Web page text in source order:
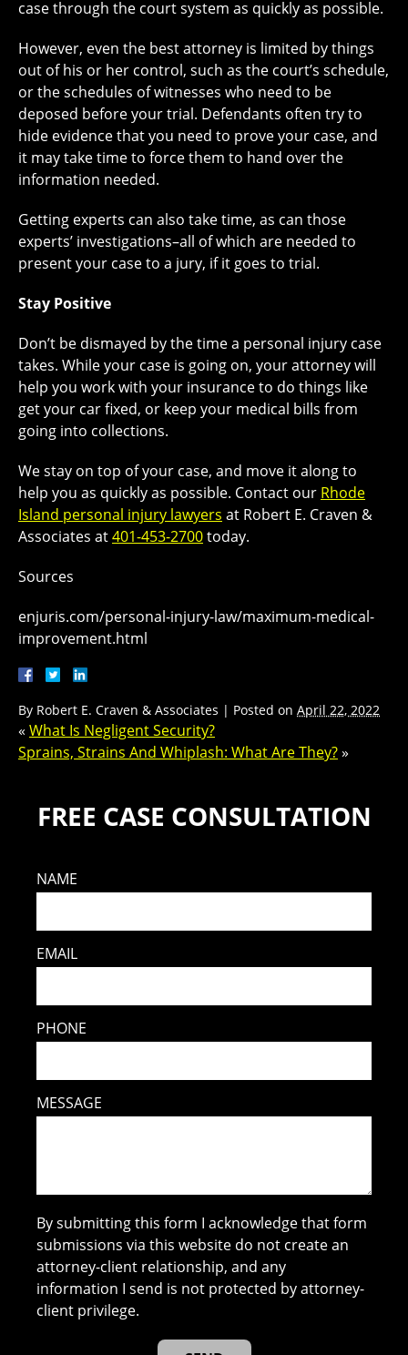
case through the court system as quickly as possible.
However, even the best attorney is limited by things
out of his or her control, such as the court’s schedule,
or the schedules of witnesses who need to be
deposed before your trial. Defendants often try to
hide evidence that you need to prove your case, and
it may take time to force them to hand over the
information needed.
Getting experts can also take time, as can those
experts’ investigations–all of which are needed to
present your case to a jury, if it goes to trial.
Stay Positive
Don’t be dismayed by the time a personal injury case
takes. While your case is going on, your attorney will
help you work with your insurance to do things like
get your car fixed, or keep your medical bills from
going into collections.
We stay on top of your case, and move it along to
help you as quickly as possible. Contact our Rhode
Island personal injury lawyers at Robert E. Craven &
Associates at401-453-2700today.
Sources
enjuris.com/personal-injury-law/maximum-medical-
improvement.html
By Robert E. Craven & Associates | Posted on April 22, 2022
« What Is Negligent Security?
Sprains, Strains And Whiplash: What Are They?»
FREE CASE CONSULTATION
NAME
EMAIL
PHONE
MESSAGE
By submitting this form I acknowledge that form
submissions via this website do not create an
attorney-client relationship, and any
information I send is not protected by attorney-
client privilege.